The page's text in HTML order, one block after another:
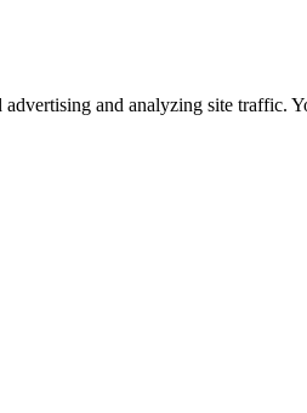
advertising and analyzing site traffic.